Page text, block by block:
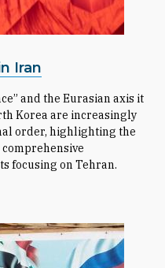
Iran
and the Eurasian axis it
Korea are increasingly
order, highlighting the
focusing on Tehran.